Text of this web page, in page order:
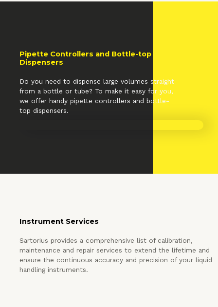
Pipette Controllers and Bottle-top
Dispensers
Do you need to dispense large volumes straight
from a bottle or tube? To make it easy for you,
we offer handy pipette controllers and bottle-
top dispensers.
Instrument Services
Sartorius provides a comprehensive list of calibration,
maintenance and repair services to extend the lifetime and
ensure the continuous accuracy and precision of your liquid
handling instruments.